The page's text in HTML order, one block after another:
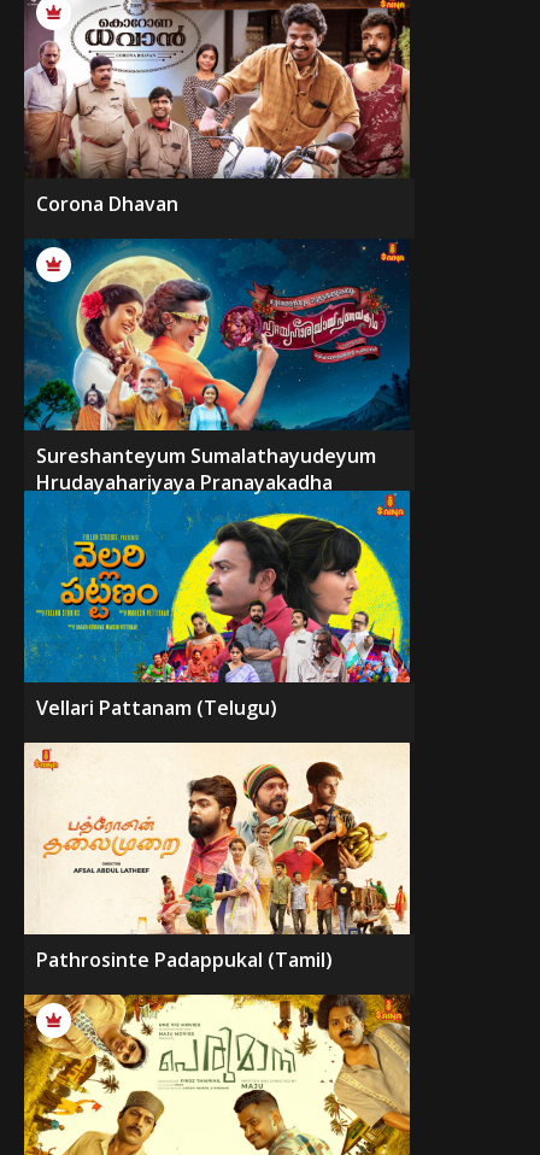
Corona Dhavan
Sureshanteyum Sumalathayudeyum
Hrudayahariyaya Pranayakadha
Vellari Pattanam (Telugu)
Pathrosinte Padappukal (Tamil)